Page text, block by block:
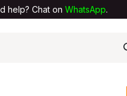
Chat on WhatsApp.